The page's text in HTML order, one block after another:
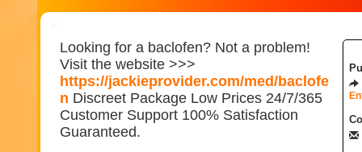
Looking for a baclofen? Not a problem!
Visit the website >>>
https://jackieprovider.com/med/baclofe
n Discreet Package Low Prices 24/7/365
Customer Support 100% Satisfaction
Guaranteed.